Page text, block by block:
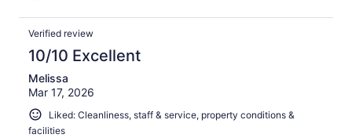
Verified review
10/10 Excellent
Melissa
Mar 17, 2026
Liked: Cleanliness, staff & service, property conditions &
facilities